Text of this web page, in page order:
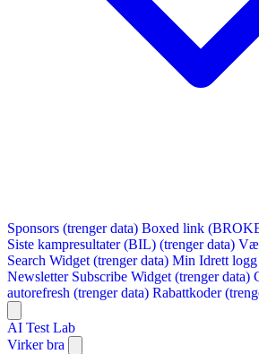
Sponsors (trenger data) Boxed link
Siste kampresultater (BIL) (trenger data)
Search Widget (trenger data) Min Idrett logg
Newsletter Subscribe Widget (trenger data)
autorefresh (trenger data) Rabattkoder
AI Test Lab
Virker bra